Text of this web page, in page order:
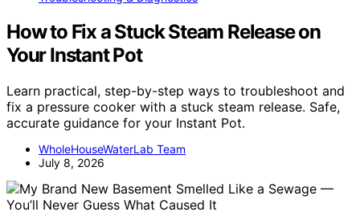
How to Fix a Stuck Steam Release on
Your Instant Pot
Learn practical, step-by-step ways to troubleshoot and
fix a pressure cooker with a stuck steam release. Safe,
accurate guidance for your Instant Pot.
WholeHouseWaterLab Team
July 8, 2026